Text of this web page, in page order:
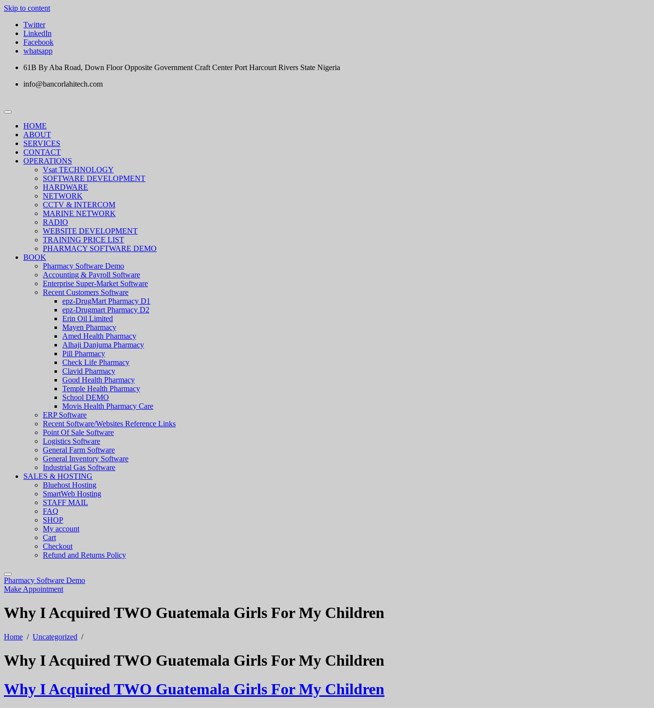
Skip to content
Twitter
LinkedIn
Facebook
whatsapp
61B By Aba Road, Down Floor Opposite Government Craft Center Port Harcourt Rivers State Nigeria
info@bancorlahitech.com
HOME
ABOUT
SERVICES
CONTACT
OPERATIONS
Vsat TECHNOLOGY
SOFTWARE DEVELOPMENT
HARDWARE
NETWORK
CCTV & INTERCOM
MARINE NETWORK
RADIO
WEBSITE DEVELOPMENT
TRAINING PRICE LIST
PHARMACY SOFTWARE DEMO
BOOK
Pharmacy Software Demo
Accounting & Payroll Software
Enterprise Super-Market Software
Recent Customers Software
epz-DrugMart Pharmacy D1
epz-Drugmart Pharmacy D2
Erin Oil Limited
Mayen Pharmacy
Amed Health Pharmacy
Alhaji Danjuma Pharmacy
Pill Pharmacy
Check Life Pharmacy
Clavid Pharmacy
Good Health Pharmacy
Temple Health Pharmacy
School DEMO
Movis Health Pharmacy Care
ERP Software
Recent Software/Websites Reference Links
Point Of Sale Software
Logistics Software
General Farm Software
General Inventory Software
Industrial Gas Software
SALES & HOSTING
Bluehost Hosting
SmartWeb Hosting
STAFF MAIL
FAQ
SHOP
My account
Cart
Checkout
Refund and Returns Policy
Pharmacy Software Demo
Make Appointment
Why I Acquired TWO Guatemala Girls For My Children
Home / Uncategorized /
Why I Acquired TWO Guatemala Girls For My Children
Why I Acquired TWO Guatemala Girls For My Children